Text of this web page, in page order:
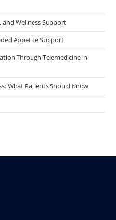
and Wellness Support
Appetite Support
Through Telemedicine in
What Patients Should Know